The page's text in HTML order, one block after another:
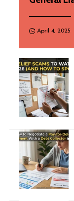
April 4, 2025